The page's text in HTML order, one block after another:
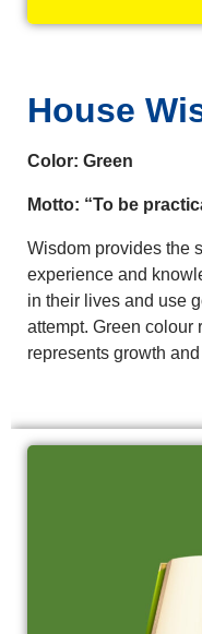
House
Color: Green
Motto: “To be
Wisdom provides the
experience and
in their lives and use
attempt. Green colour
represents growth